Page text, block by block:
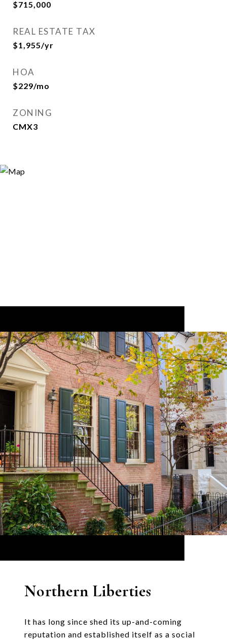
$715,000
REAL ESTATE TAX
$1,955/yr
HOA
$229/mo
ZONING
CMX3
Northern Liberties
It has long since shed its up-and-coming
reputation and established itself as a social